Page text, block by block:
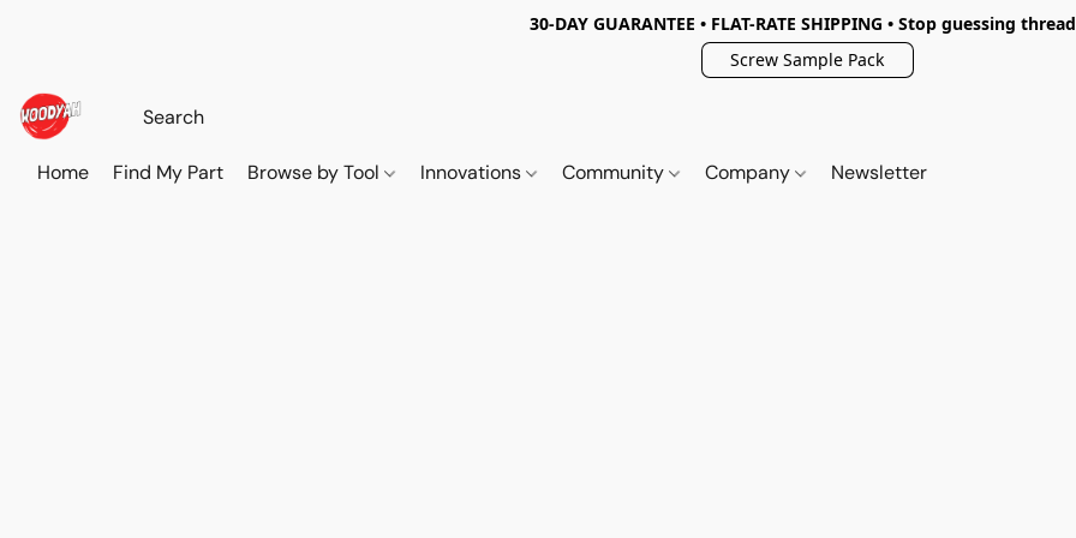
30-DAY GUARANTEE • FLAT-RATE SHIPPING • Stop guessing
Screw Sample Pack
Home Find My Part Browse by Tool Innovations Community Company Newsletter